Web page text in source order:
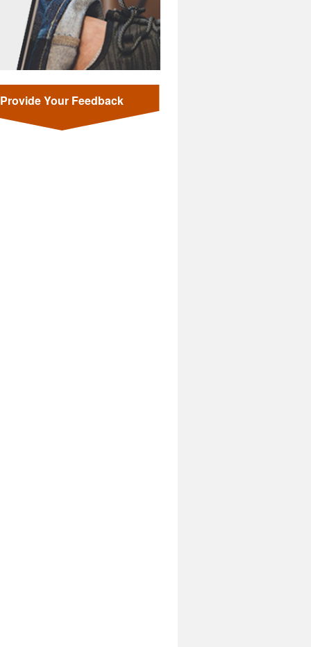
Provide Your Feedback